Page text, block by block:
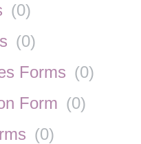
(0)
(0)
Forms (0)
Form (0)
(0)